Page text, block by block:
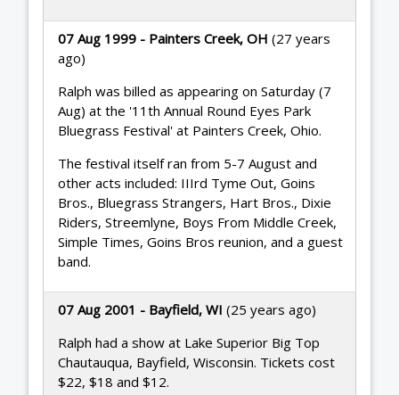
07 Aug 1999 - Painters Creek, OH (27 years
ago)
Ralph was billed as appearing on Saturday (7
Aug) at the '11th Annual Round Eyes Park
Bluegrass Festival' at Painters Creek, Ohio.
The festival itself ran from 5-7 August and
other acts included: IIIrd Tyme Out, Goins
Bros., Bluegrass Strangers, Hart Bros., Dixie
Riders, Streemlyne, Boys From Middle Creek,
Simple Times, Goins Bros reunion, and a guest
band.
07 Aug 2001 - Bayfield, WI (25 years ago)
Ralph had a show at Lake Superior Big Top
Chautauqua, Bayfield, Wisconsin. Tickets cost
$22, $18 and $12.